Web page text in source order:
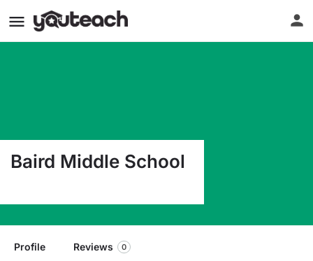
Baird Middle School
Profile Reviews 0